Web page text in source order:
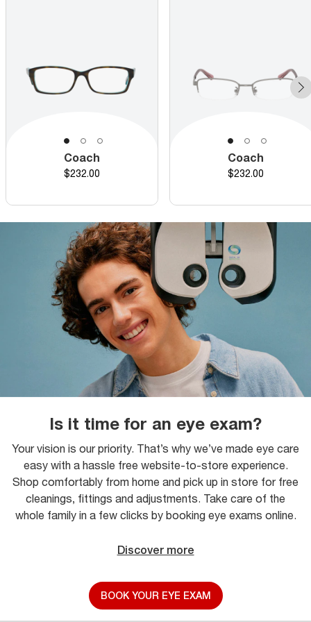
Coach
Price
$232.00
Coach
Price
$232.00
Is it time for an eye exam?
Your vision is our priority. That’s why we’ve made eye care
easy with a hassle free website-to-store experience.
Shop comfortably from home and pick up in store for free
cleanings, fittings and adjustments. Take care of the
whole family in a few clicks by booking eye exams online.
Discover more
BOOK YOUR EYE EXAM